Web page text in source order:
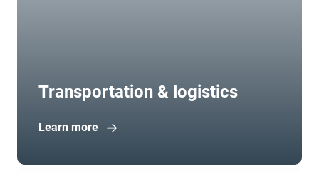
Transportation & logistics
Learn more